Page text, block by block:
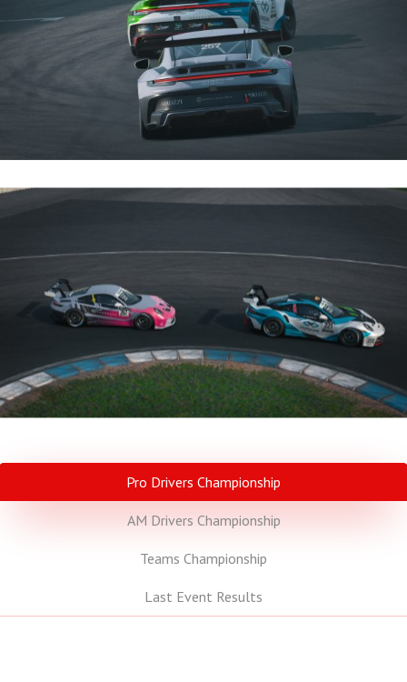
Pro Drivers Championship
AM Drivers Championship
Teams Championship
Last Event Results